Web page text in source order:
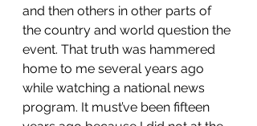
and then others in other parts of
the country and world question the
event. That truth was hammered
home to me several years ago
while watching a national news
program. It must’ve been fifteen